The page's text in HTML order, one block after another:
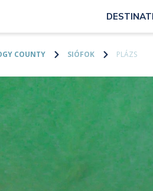
COUNTY SIÓFOK PLÁZS